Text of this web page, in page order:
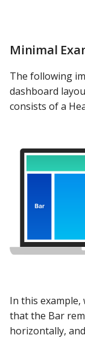
Minimal
The following
dashboard
consists of a
In this
that the Bar
horizontally,